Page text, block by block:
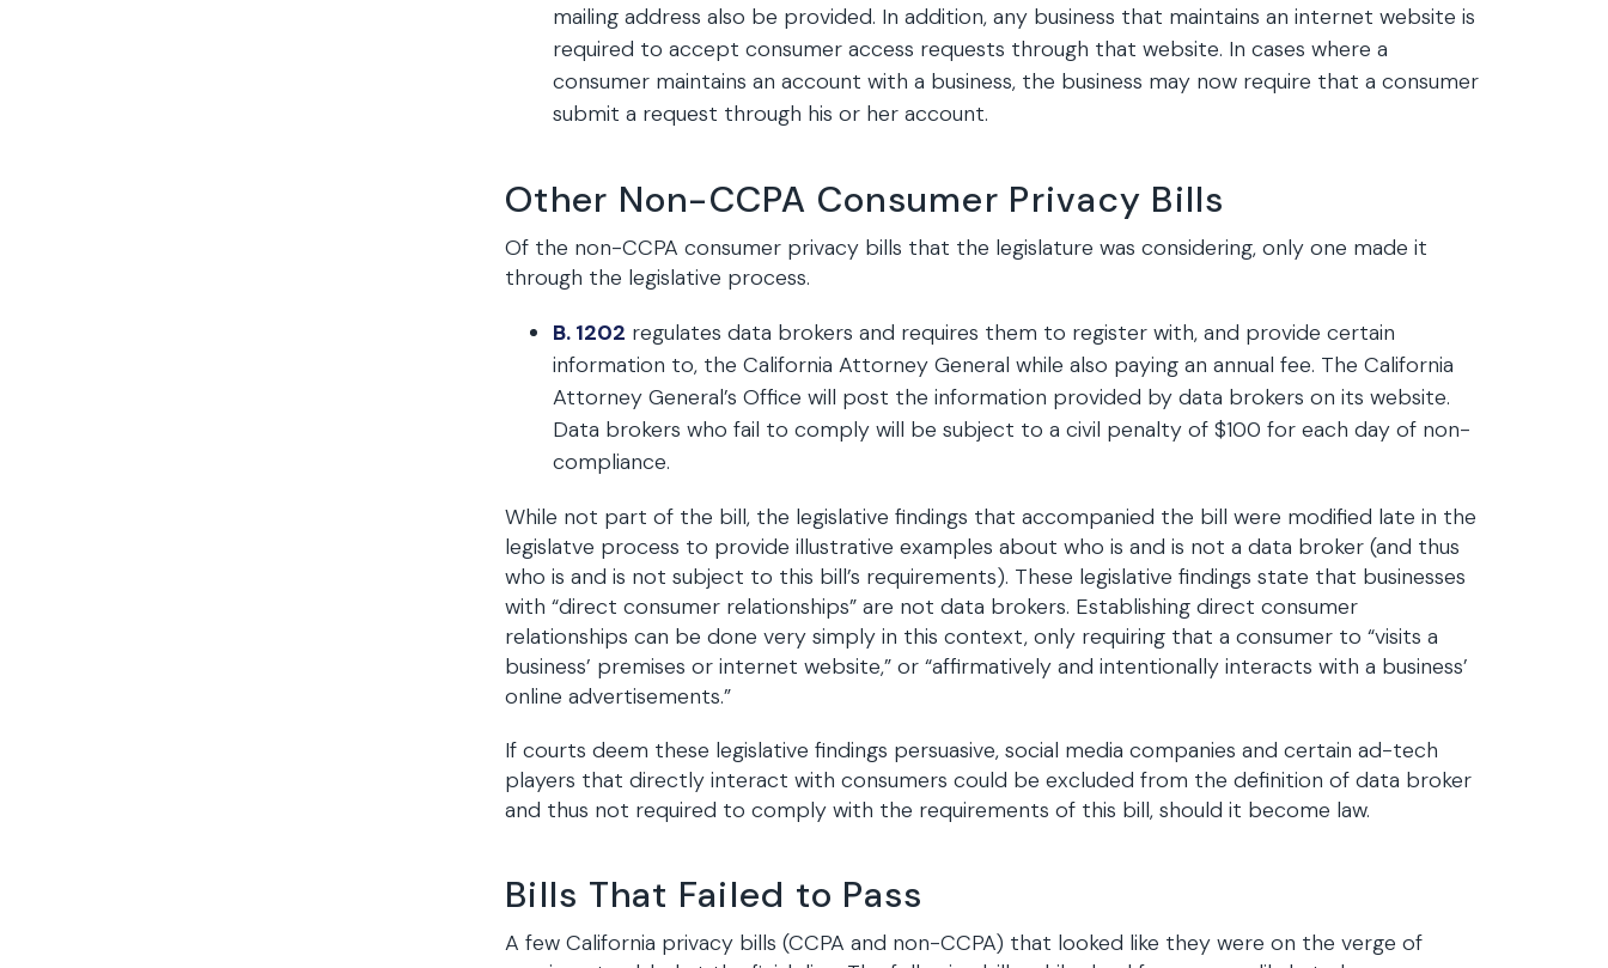
mailing address also be provided. In addition, any business that maintains an internet website is
required to accept consumer access requests through that website. In cases where a
consumer maintains an account with a business, the business may now require that a consumer
submit a request through his or her account.
Other Non-CCPA Consumer Privacy Bills
Of the non-CCPA consumer privacy bills that the legislature was considering, only one made it
through the legislative process.
B. 1202 regulates data brokers and requires them to register with, and provide certain
information to, the California Attorney General while also paying an annual fee. The California
Attorney General’s Office will post the information provided by data brokers on its website.
Data brokers who fail to comply will be subject to a civil penalty of $100 for each day of non-
compliance.
While not part of the bill, the legislative findings that accompanied the bill were modified late in the
legislatve process to provide illustrative examples about who is and is not a data broker (and thus
who is and is not subject to this bill’s requirements). These legislative findings state that businesses
with “direct consumer relationships” are not data brokers. Establishing direct consumer
relationships can be done very simply in this context, only requiring that a consumer to “visits a
business’ premises or internet website,” or “affirmatively and intentionally interacts with a business’
online advertisements.”
If courts deem these legislative findings persuasive, social media companies and certain ad-tech
players that directly interact with consumers could be excluded from the definition of data broker
and thus not required to comply with the requirements of this bill, should it become law.
Bills That Failed to Pass
A few California privacy bills (CCPA and non-CCPA) that looked like they were on the verge of